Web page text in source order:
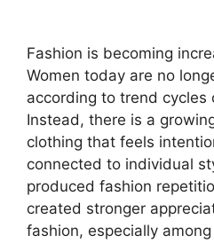
Fashion is becoming
Women today are no
according to trend cycles
Instead, there is a
clothing that feels
connected to individual
produced fashion
created stronger
fashion, especially